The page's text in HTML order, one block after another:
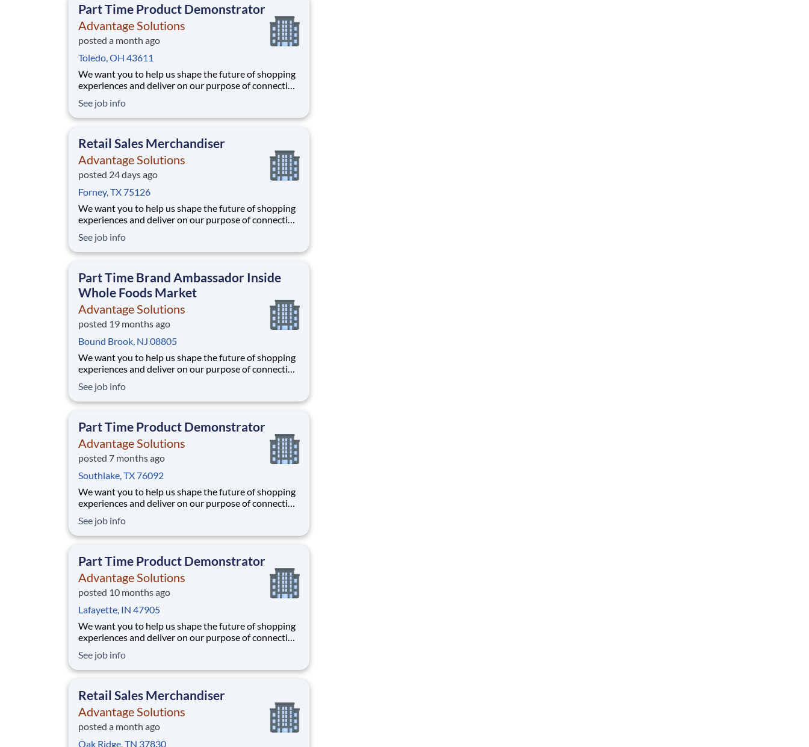
Part Time Product Demonstrator
Advantage Solutions
posted a month ago
Toledo, OH 43611
We want you to help us shape the future of shopping
experiences and deliver on our purpose of connecting
their lives. Joining Advantage Solutions means joining
a network of 65,000 teammates serving 4,000+
See job info
Retail Sales Merchandiser
Advantage Solutions
posted 24 days ago
Forney, TX 75126
We want you to help us shape the future of shopping
experiences and deliver on our purpose of connecting
their lives. Joining Advantage Solutions means joining
a network of 65,000 teammates serving 4,000+
See job info
Part Time Brand Ambassador Inside
Whole Foods Market
Advantage Solutions
posted 19 months ago
Bound Brook, NJ 08805
We want you to help us shape the future of shopping
experiences and deliver on our purpose of connecting
their lives. Joining Advantage Solutions means joining
a network of 65,000 teammates serving 4,000+
See job info
Part Time Product Demonstrator
Advantage Solutions
posted 7 months ago
Southlake, TX 76092
We want you to help us shape the future of shopping
experiences and deliver on our purpose of connecting
their lives. Joining Advantage Solutions means joining
a network of 65,000 teammates serving 4,000+
See job info
Part Time Product Demonstrator
Advantage Solutions
posted 10 months ago
Lafayette, IN 47905
We want you to help us shape the future of shopping
experiences and deliver on our purpose of connecting
their lives. Joining Advantage Solutions means joining
a network of 65,000 teammates serving 4,000+
See job info
Retail Sales Merchandiser
Advantage Solutions
posted a month ago
Oak Ridge, TN 37830